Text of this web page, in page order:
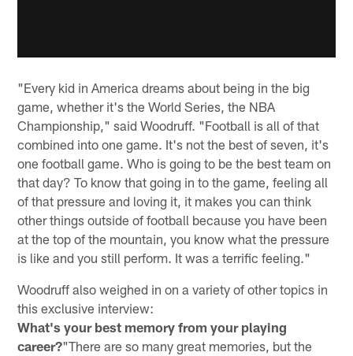
"Every kid in America dreams about being in the big
game, whether it's the World Series, the NBA
Championship," said Woodruff. "Football is all of that
combined into one game. It's not the best of seven, it's
one football game. Who is going to be the best team on
that day? To know that going in to the game, feeling all
of that pressure and loving it, it makes you can think
other things outside of football because you have been
at the top of the mountain, you know what the pressure
is like and you still perform. It was a terrific feeling."
Woodruff also weighed in on a variety of other topics in
this exclusive interview:
What's your best memory from your playing
career?"There are so many great memories, but the